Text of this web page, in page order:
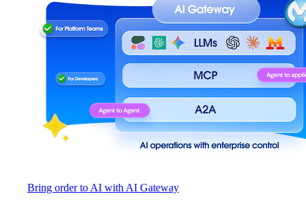
Bring order to AI with AI Gateway